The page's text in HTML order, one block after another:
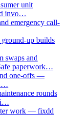
unit
invo…
emergency call-
ground-up builds
swaps and
paperwork…
one-offs —
rounds
work — fixdd